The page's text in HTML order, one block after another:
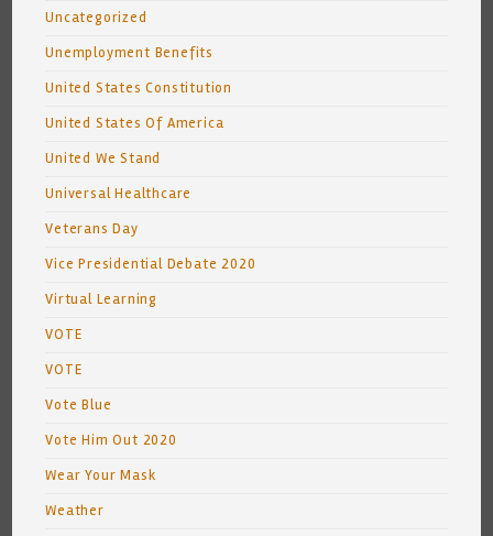
Uncategorized
Unemployment Benefits
United States Constitution
United States Of America
United We Stand
Universal Healthcare
Veterans Day
Vice Presidential Debate 2020
Virtual Learning
VOTE
VOTE
Vote Blue
Vote Him Out 2020
Wear Your Mask
Weather